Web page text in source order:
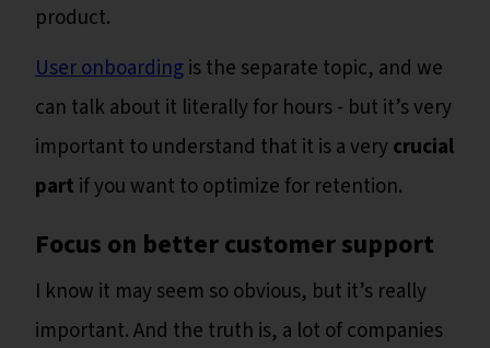
product.
User onboardingis the separate topic, and we
can talk about it literally for hours - but it’s very
important to understand that it is a verycrucial
part if you want to optimize for retention.
Focus on better customer support
I know it may seem so obvious, but it’s really
important. And the truth is, a lot of companies